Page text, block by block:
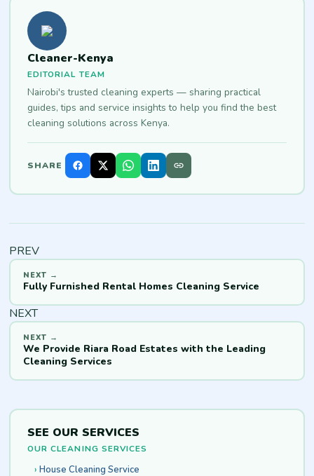
Cleaner-Kenya
EDITORIAL TEAM
Nairobi's trusted cleaning experts — sharing practical
guides, tips and service insights to help you find the best
cleaning solutions across Kenya.
SHARE
PREV
Fully Furnished Rental Homes Cleaning Service
NEXT
We Provide Riara Road Estates with the Leading
Cleaning Services
SEE OUR SERVICES
OUR CLEANING SERVICES
House Cleaning Service